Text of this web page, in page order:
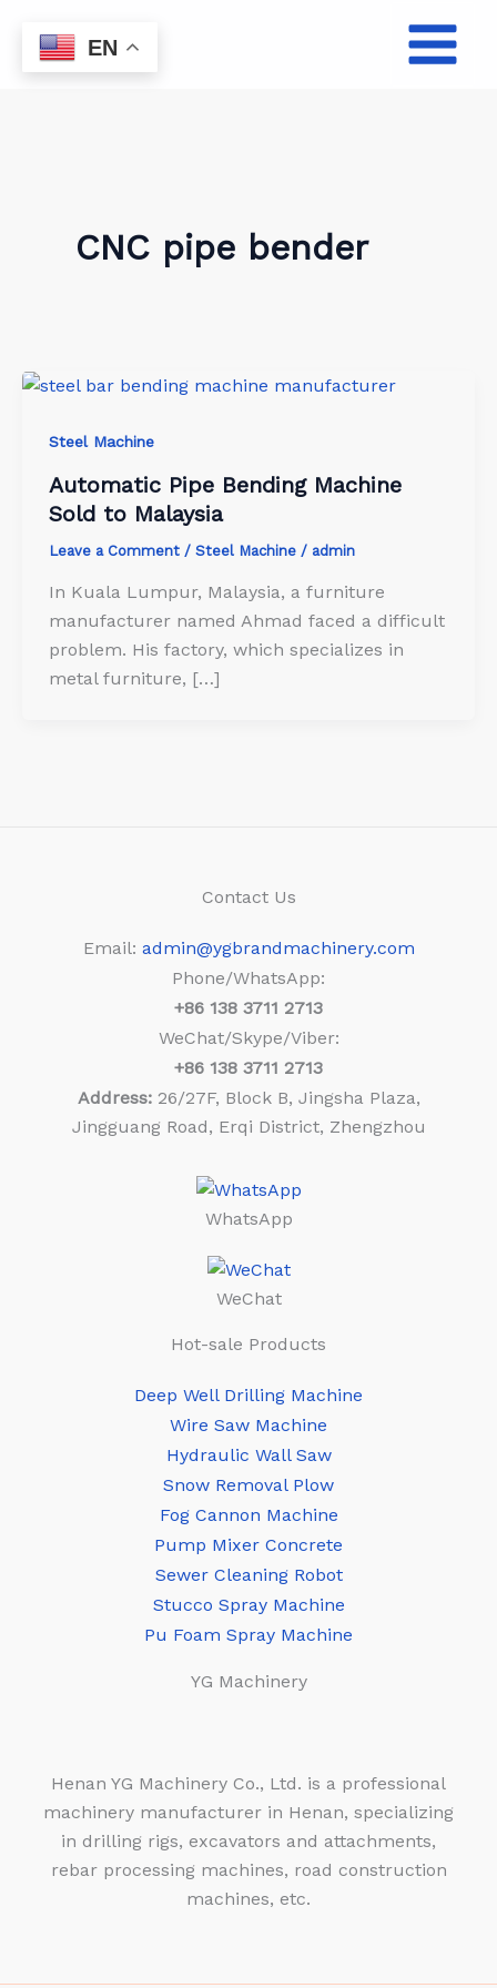
content
CNC pipe bender
Steel Machine
Automatic Pipe Bending Machine
Sold to Malaysia
Leave a Comment / Steel Machine / admin
In Kuala Lumpur, Malaysia, a furniture
manufacturer named Ahmad faced a difficult
problem. His factory, which specializes in
metal furniture, […]
Contact Us
Email: admin@ygbrandmachinery.com
Phone/WhatsApp:
+86 138 3711 2713
WeChat/Skype/Viber:
+86 138 3711 2713
Address:26/27F, Block B, Jingsha Plaza,
Jingguang Road, Erqi District, Zhengzhou
WhatsApp
WeChat
Hot-sale Products
Deep Well Drilling Machine
Wire Saw Machine
Hydraulic Wall Saw
Snow Removal Plow
Fog Cannon Machine
Pump Mixer Concrete
Sewer Cleaning Robot
Stucco Spray Machine
Pu Foam Spray Machine
YG Machinery
Henan YG Machinery Co., Ltd. is a professional
machinery manufacturer in Henan, specializing
in drilling rigs, excavators and attachments,
rebar processing machines, road construction
machines, etc.
EN